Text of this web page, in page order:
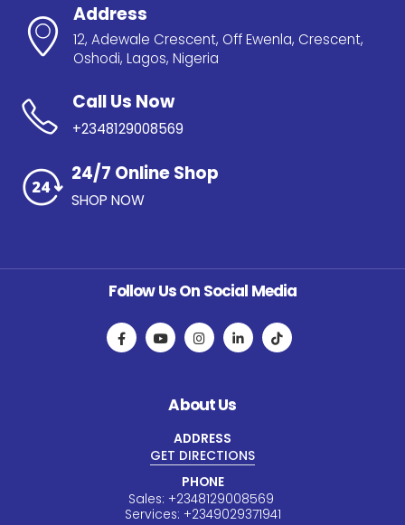
Address
12, Adewale Crescent, Off Ewenla, Crescent,
Oshodi, Lagos, Nigeria
Call Us Now
+2348129008569
24/7 Online Shop
SHOP NOW
Follow Us On Social Media
About Us
ADDRESS
GET DIRECTIONS
PHONE
Sales: +2348129008569
Services: +2349029371941